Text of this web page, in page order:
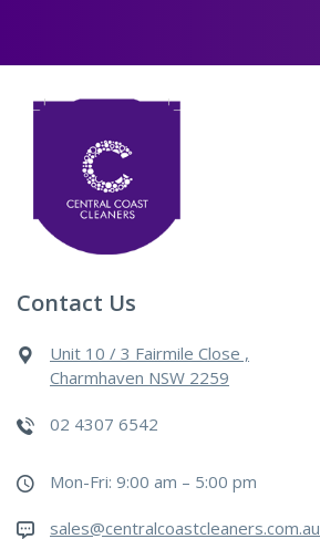
Contact Us
Unit 10 / 3 Fairmile Close ,
Charmhaven NSW 2259
02 4307 6542
Mon-Fri: 9:00 am – 5:00 pm
sales@centralcoastcleaners.com.au